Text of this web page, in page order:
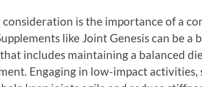
is the importance of a
like Joint Genesis can be
includes maintaining a balanced
Engaging in low-impact activities,